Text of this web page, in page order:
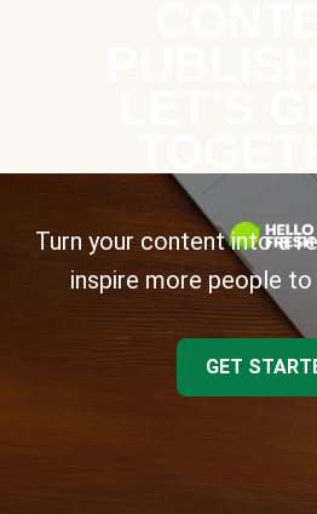
Turn your content into a
inspire more people
GET